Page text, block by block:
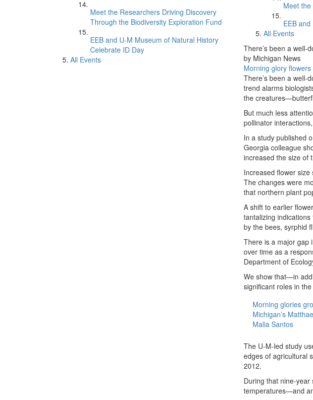
Meet the Researchers Driving Discovery
Through the Biodiversity Exploration Fund
EEB and U-M Museum of Natural History
Celebrate ID Day
All Events
Meet
EEB
All Events
There’s been a well-
by Michigan News
Morning glory
There’s been a well-
trend alarms
the
But much less
pollinator
In a study published
Georgia colleague
increased the size of
Increased flower
The changes were
that northern plant
A shift to earlier
tantalizing
by the bees, syrphid
There is a major gap
over time as a
Department of
We show that—in
significant roles in
Morning glories
Michigan’s
Malia Santos
The U-M-led study
edges of agricultural
2012.
During that nine-
temperatures—and